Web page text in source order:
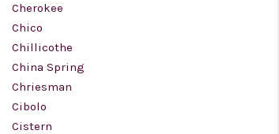
Cherokee
Chico
Chillicothe
China Spring
Chriesman
Cibolo
Cistern